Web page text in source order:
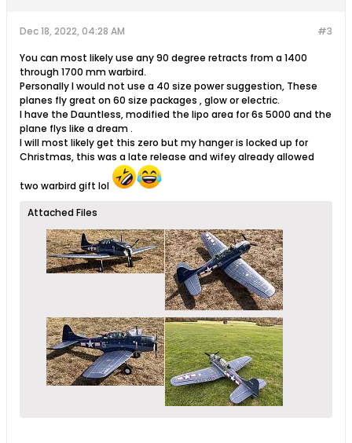
#3
Dec 18, 2022, 04:28 AM
You can most likely use any 90 degree retracts from a 1400
through 1700 mm warbird.
Personally I would not use a 40 size power suggestion, These
planes fly great on 60 size packages , glow or electric.
I have the Dauntless, modified the lipo area for 6s 5000 and the
plane flys like a dream .
I will most likely get this zero but my hanger is locked up for
Christmas, this was a late release and wifey already allowed
two warbird gift lol
Attached Files